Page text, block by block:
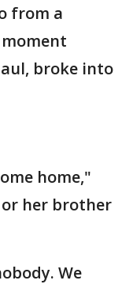
from a
broke into
home,"
or her brother
We